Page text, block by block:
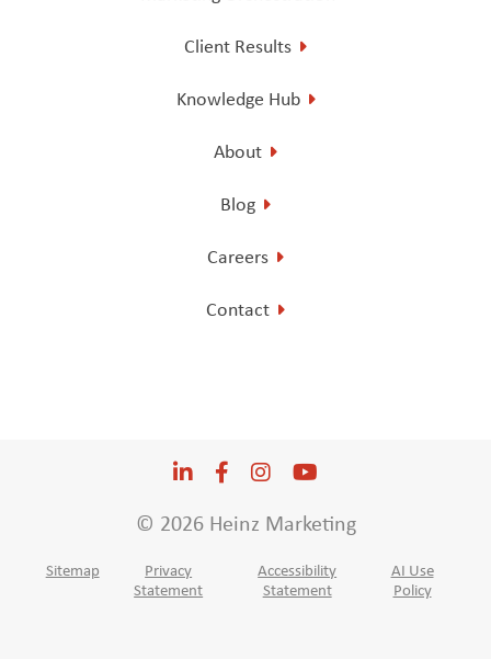
Client Results
Knowledge Hub
About
Blog
Careers
Contact
© 2026 Heinz Marketing
Sitemap
Privacy
Statement
Accessibility
Statement
AI Use
Policy
LinkedIn
Opens a new window
Facebook
Opens a new window
Instagram
Opens a new window